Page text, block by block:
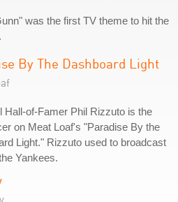
was the first TV theme to hit the
By The Dashboard Light
Hall-of-Famer Phil Rizzuto is the
on Meat Loaf's "Paradise By the
Light." Rizzuto used to broadcast
Yankees.